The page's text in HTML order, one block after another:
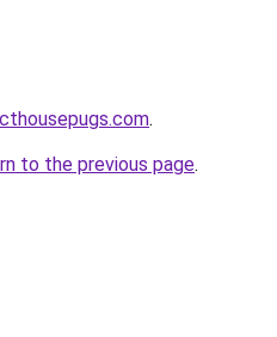
.
to the previous page.